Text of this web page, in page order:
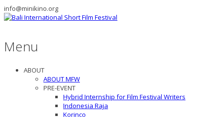
info@minikino.org
Menu
ABOUT
ABOUT MFW
PRE-EVENT
Hybrid Internship for Film Festival Writers
Indonesia Raja
Korinco